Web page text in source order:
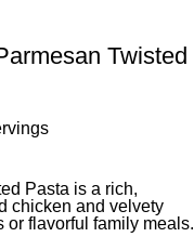
Twisted
Pasta is a rich,
chicken and velvety
or flavorful family meals.